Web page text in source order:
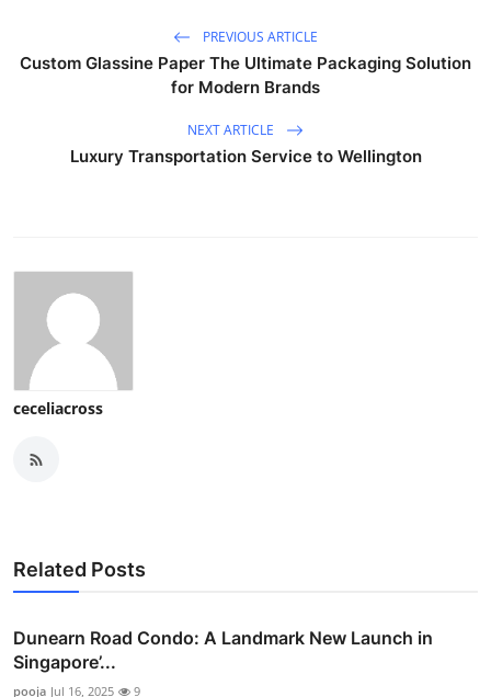
PREVIOUS ARTICLE
Custom Glassine Paper The Ultimate Packaging Solution
for Modern Brands
NEXT ARTICLE
Luxury Transportation Service to Wellington
ceceliacross
Related Posts
Dunearn Road Condo: A Landmark New Launch in
Singapore’...
pooja Jul 16, 2025 9